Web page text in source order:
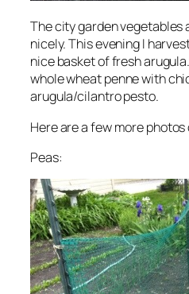
The city garden vegetables
nicely. This evening I
nice basket of fresh
whole wheat penne with
arugula/cilantro pesto.
Here are a few more
Peas: